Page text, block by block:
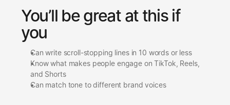
You’ll be great at this if
you
Can write scroll-stopping lines in 10 words or less
Know what makes people engage on TikTok, Reels,
and Shorts
Can match tone to different brand voices